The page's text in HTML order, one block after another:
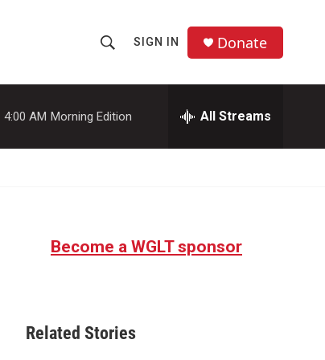
h
o
w
a
r
c
SIGN IN Donate
4:00 AM Morning Edition All Streams
Become a WGLT sponsor
Related Stories